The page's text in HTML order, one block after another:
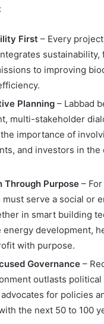
First – Every project
sustainability,
to improving
Planning – Labbad
multi-stakeholder
importance of
and investors in the
Through Purpose –
must serve a social or
in smart building
energy development,
with purpose.
Governance –
outlasts political
for policies
the next 50 to 100